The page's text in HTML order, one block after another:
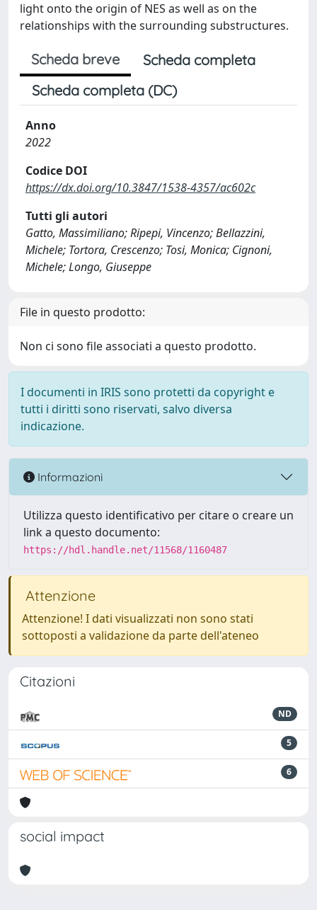
light onto the origin of NES as well as on the
relationships with the surrounding substructures.
Scheda breve
Scheda completa
Scheda completa (DC)
Anno
2022
Codice DOI
https://dx.doi.org/10.3847/1538-4357/ac602c
Tutti gli autori
Gatto, Massimiliano; Ripepi, Vincenzo; Bellazzini,
Michele; Tortora, Crescenzo; Tosi, Monica; Cignoni,
Michele; Longo, Giuseppe
File in questo prodotto:
Non ci sono file associati a questo prodotto.
I documenti in IRIS sono protetti da copyright e
tutti i diritti sono riservati, salvo diversa
indicazione.
Informazioni
Utilizza questo identificativo per citare o creare un
link a questo documento:
https://hdl.handle.net/11568/1160487
Attenzione
Attenzione! I dati visualizzati non sono stati
sottoposti a validazione da parte dell'ateneo
Citazioni
ND
5
6
social impact